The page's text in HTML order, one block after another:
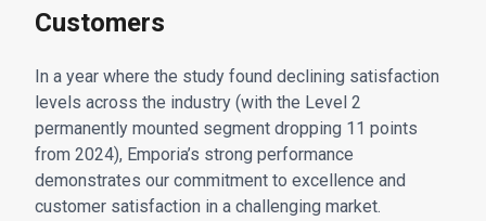
Customers
In a year where the study found declining satisfaction
levels across the industry (with the Level 2
permanently mounted segment dropping 11 points
from 2024), Emporia’s strong performance
demonstrates our commitment to excellence and
customer satisfaction in a challenging market.